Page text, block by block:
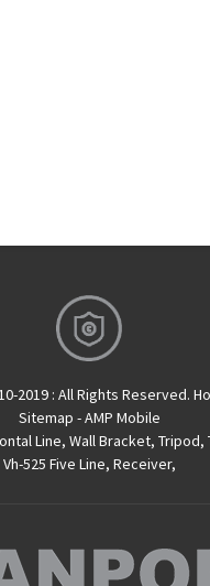
2019 : All Rights Reserved.
Sitemap -AMP Mobile
Line, Wall Bracket, Tripod,
Vh-525 Five Line, Receiver,